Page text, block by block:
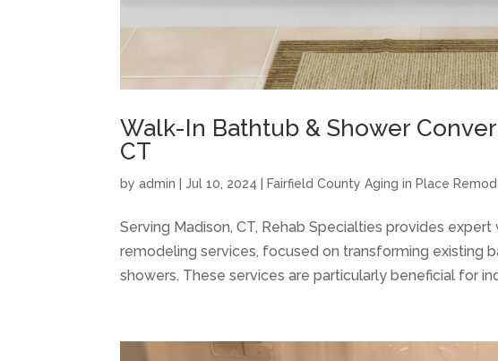
Walk-In Bathtub & Shower
CT
byadmin |Jul 10, 2024 Fairfield County Aging in Place
Serving Madison, CT, Rehab Specialties provides
remodeling services, focused on transforming existing
showers. These services are particularly beneficial for